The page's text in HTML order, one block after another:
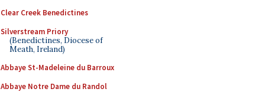
Clear Creek Benedictines
Silverstream Priory
(Benedictines, Diocese of
Meath, Ireland)
Abbaye St-Madeleine du Barroux
Abbaye Notre Dame du Randol